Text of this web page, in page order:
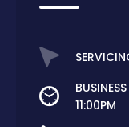
11:00PM